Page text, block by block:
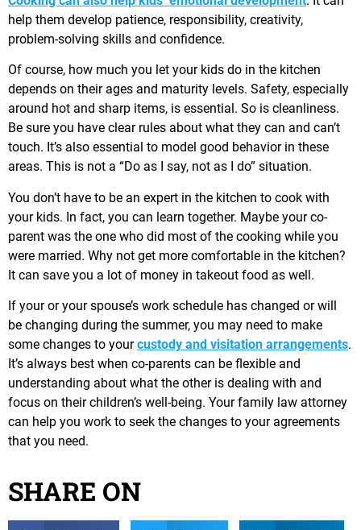
help them develop patience, responsibility, creativity,
problem-solving skills and confidence.
Of course, how much you let your kids do in the kitchen
depends on their ages and maturity levels. Safety, especially
around hot and sharp items, is essential. So is cleanliness.
Be sure you have clear rules about what they can and can’t
touch. It’s also essential to model good behavior in these
areas. This is not a “Do as I say, not as I do” situation.
You don’t have to be an expert in the kitchen to cook with
your kids. In fact, you can learn together. Maybe your co-
parent was the one who did most of the cooking while you
were married. Why not get more comfortable in the kitchen?
It can save you a lot of money in takeout food as well.
If your or your spouse’s work schedule has changed or will
be changing during the summer, you may need to make
some changes to yourcustody and visitation arrangements.
It’s always best when co-parents can be flexible and
understanding about what the other is dealing with and
focus on their children’s well-being. Your family law attorney
can help you work to seek the changes to your agreements
that you need.
SHARE ON